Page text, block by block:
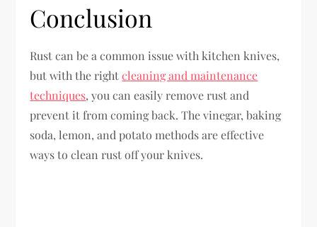
Conclusion
Rust can be a common issue with kitchen knives,
but with the rightcleaning and maintenance
techniques, you can easily remove rust and
prevent it from coming back. The vinegar, baking
soda, lemon, and potato methods are effective
ways to clean rust off your knives.